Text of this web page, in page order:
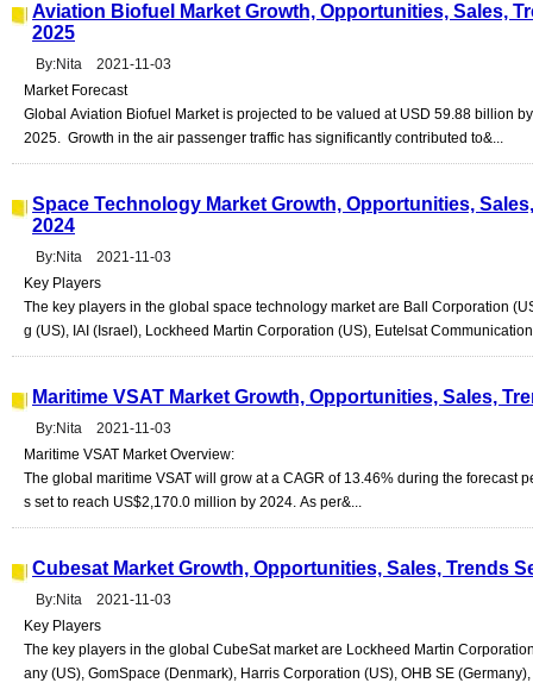
Aviation Biofuel Market Growth, Opportunities, Sales,
2025
By:Nita 2021-11-03
Market Forecast
Global Aviation Biofuel Market is projected to be valued at USD 59.88 billion
2025. Growth in the air passenger traffic has significantly contributed to&...
Space Technology Market Growth, Opportunities,
2024
By:Nita 2021-11-03
Key Players
The key players in the global space technology market are Ball Corporation
g (US), IAI (Israel), Lockheed Martin Corporation (US), Eutelsat
Maritime VSAT Market Growth, Opportunities, Sales,
By:Nita 2021-11-03
Maritime VSAT Market Overview:
The global maritime VSAT will grow at a CAGR of 13.46% during the forecast
s set to reach US$2,170.0 million by 2024. As per&...
Cubesat Market Growth, Opportunities, Sales, Trends
By:Nita 2021-11-03
Key Players
The key players in the global CubeSat market are Lockheed Martin
any (US), GomSpace (Denmark), Harris Corporation (US), OHB SE